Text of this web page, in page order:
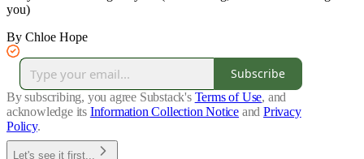
you)
By Chloe Hope
Subscribe
By subscribing, you agree Substack's Terms of Use, and
acknowledge its Information Collection Notice and Privacy
Policy.
Let's see it first...